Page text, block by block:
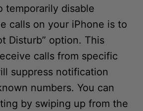
temporarily disable
calls on your iPhone is to
Disturb” option. This
calls from specific
suppress notification
numbers. You can
by swiping up from the